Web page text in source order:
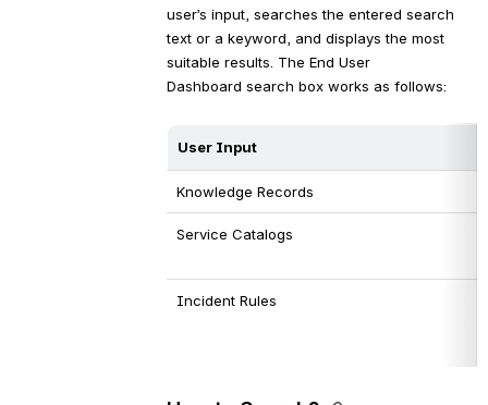
user’s input, searches the entered search
text or a keyword, and displays the most
suitable results. The End User
Dashboard search box works as follows:
User Input
Knowledge Records
Service Catalogs
Incident Rules